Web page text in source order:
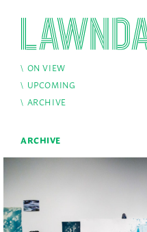
ON VIEW
UPCOMING
ARCHIVE
ARCHIVE